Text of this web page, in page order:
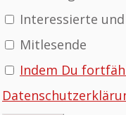
Interessierte
Mitlesende
Indem Du